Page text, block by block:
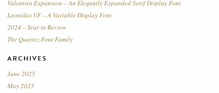
Valentsia Expansion – An Elegantly Expanded Serif Display Font
Leonidas VF – A Variable Display Font
2024 – Year in Review
The Quartez Font Family
ARCHIVES
June 2025
May 2025